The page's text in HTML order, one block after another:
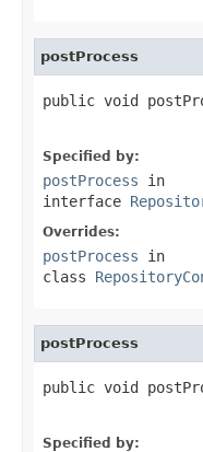
postProcess
public void
Specified by:
postProcess in
interface
Overrides:
postProcess in
class
postProcess
public void
Specified by: